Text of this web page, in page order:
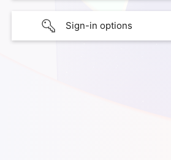
Sign-in options